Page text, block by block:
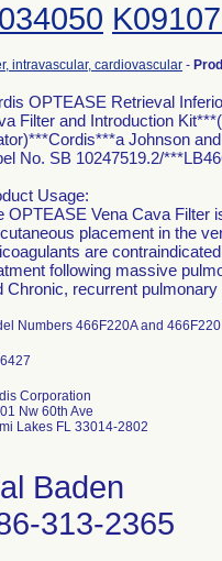
intravascular, cardiovascular -
OPTEASE Retrieval
Filter and Introduction
Johnson
No. SB 10247519.2/
Usage:
OPTEASE Vena Cava Filter
placement in the
are
following massive
Chronic, recurrent
Numbers 466F220A and
Corporation
Nw 60th Ave
Lakes FL 33014-2802
Baden
313-2365